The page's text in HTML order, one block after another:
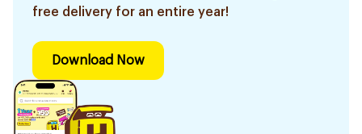
free delivery for an entire year!
Download Now